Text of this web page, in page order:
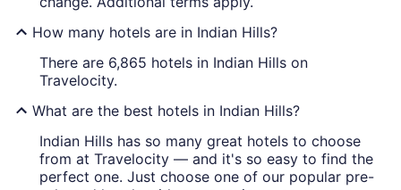
How many hotels are in Indian Hills?
There are 6,865 hotels in Indian Hills on
Travelocity.
What are the best hotels in Indian Hills?
Indian Hills has so many great hotels to choose
from at Travelocity — and it's so easy to find the
perfect one. Just choose one of our popular pre-